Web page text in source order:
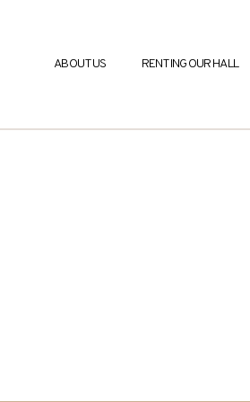
ABOUT US RENTING OUR HALL